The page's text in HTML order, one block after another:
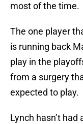
most of the time.
The one player
is running back
play in the
from a surgery
expected to play.
Lynch hasn’t